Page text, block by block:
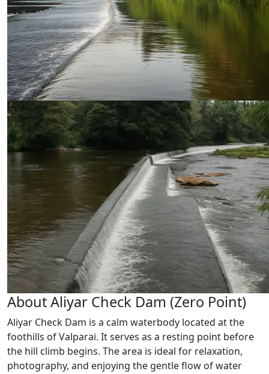
About Aliyar Check Dam (Zero Point)
Aliyar Check Dam is a calm waterbody located at the
foothills of Valparai. It serves as a resting point before
the hill climb begins. The area is ideal for relaxation,
photography, and enjoying the gentle flow of water